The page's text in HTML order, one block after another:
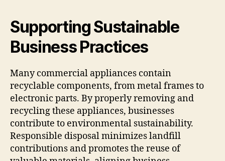
Supporting Sustainable
Business Practices
Many commercial appliances contain
recyclable components, from metal frames to
electronic parts. By properly removing and
recycling these appliances, businesses
contribute to environmental sustainability.
Responsible disposal minimizes landfill
contributions and promotes the reuse of